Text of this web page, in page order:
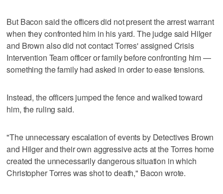
But Bacon said the officers did not present the arrest warrant
when they confronted him in his yard. The judge said Hilger
and Brown also did not contact Torres' assigned Crisis
Intervention Team officer or family before confronting him —
something the family had asked in order to ease tensions.
Instead, the officers jumped the fence and walked toward
him, the ruling said.
"The unnecessary escalation of events by Detectives Brown
and Hilger and their own aggressive acts at the Torres home
created the unnecessarily dangerous situation in which
Christopher Torres was shot to death," Bacon wrote.